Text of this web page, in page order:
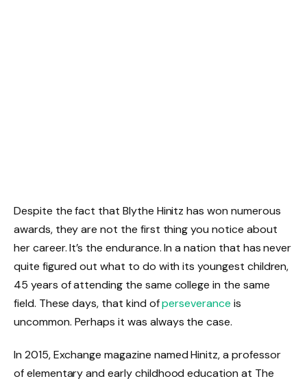
Despite the fact that Blythe Hinitz has won numerous
awards, they are not the first thing you notice about
her career. It’s the endurance. In a nation that has never
quite figured out what to do with its youngest children,
45 years of attending the same college in the same
field. These days, that kind ofperseverance is
uncommon. Perhaps it was always the case.
In 2015, Exchange magazine named Hinitz, a professor
of elementary and early childhood education at The